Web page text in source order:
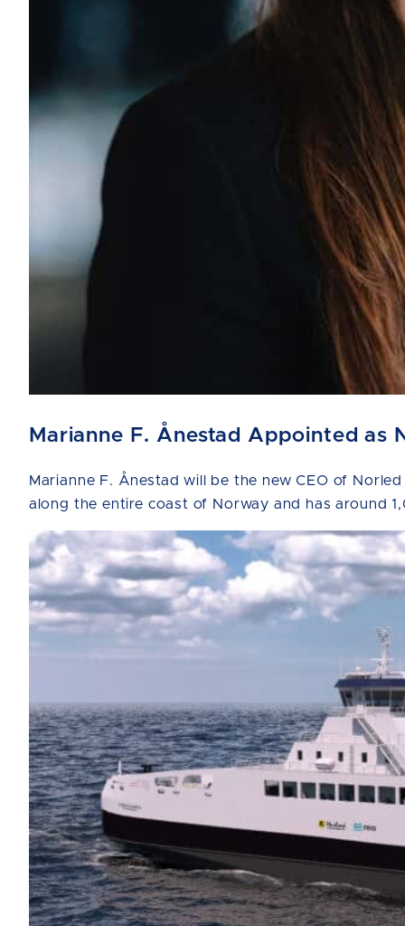
Marianne F. Ånestad Appointed as
Marianne F. Ånestad will be the new CEO of
along the entire coast of Norway and has around